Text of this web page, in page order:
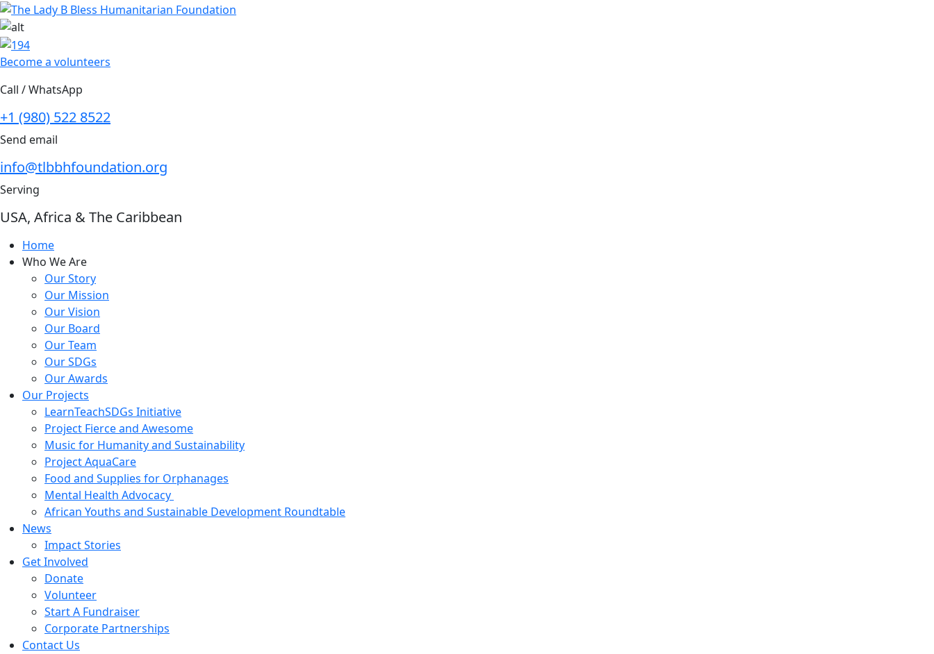
Skip
to
content
Become a volunteers
Call / WhatsApp
+1 (980) 522 8522
Send email
info@tlbbhfoundation.org
Serving
USA, Africa & The Caribbean
Home
Who We Are
Our Story
Our Mission
Our Vision
Our Board
Our Team
Our SDGs
Our Awards
Our Projects
LearnTeachSDGs Initiative
Project Fierce and Awesome
Music for Humanity and Sustainability
Project AquaCare
Food and Supplies for Orphanages
Mental Health Advocacy
African Youths and Sustainable Development Roundtable
News
Impact Stories
Get Involved
Donate
Volunteer
Start A Fundraiser
Corporate Partnerships
Contact Us